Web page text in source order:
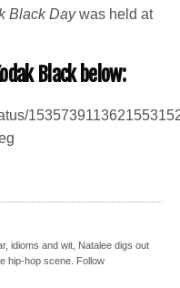
Black Daywas held at
Black below:
idioms and wit, Natalee digs out
hip-hop scene. Follow